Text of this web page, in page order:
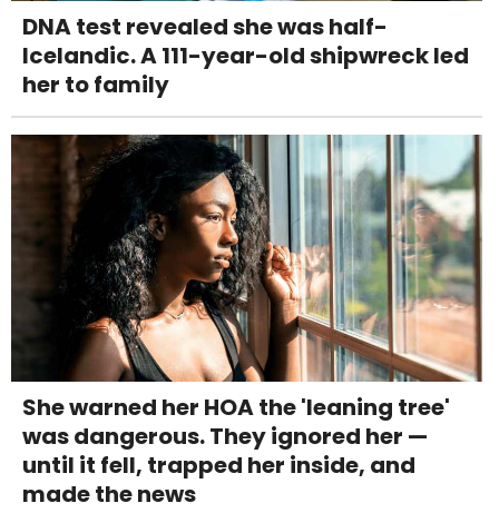
DNA test revealed she was half-
Icelandic. A 111-year-old shipwreck led
her to family
She warned her HOA the 'leaning tree'
was dangerous. They ignored her —
until it fell, trapped her inside, and
made the news